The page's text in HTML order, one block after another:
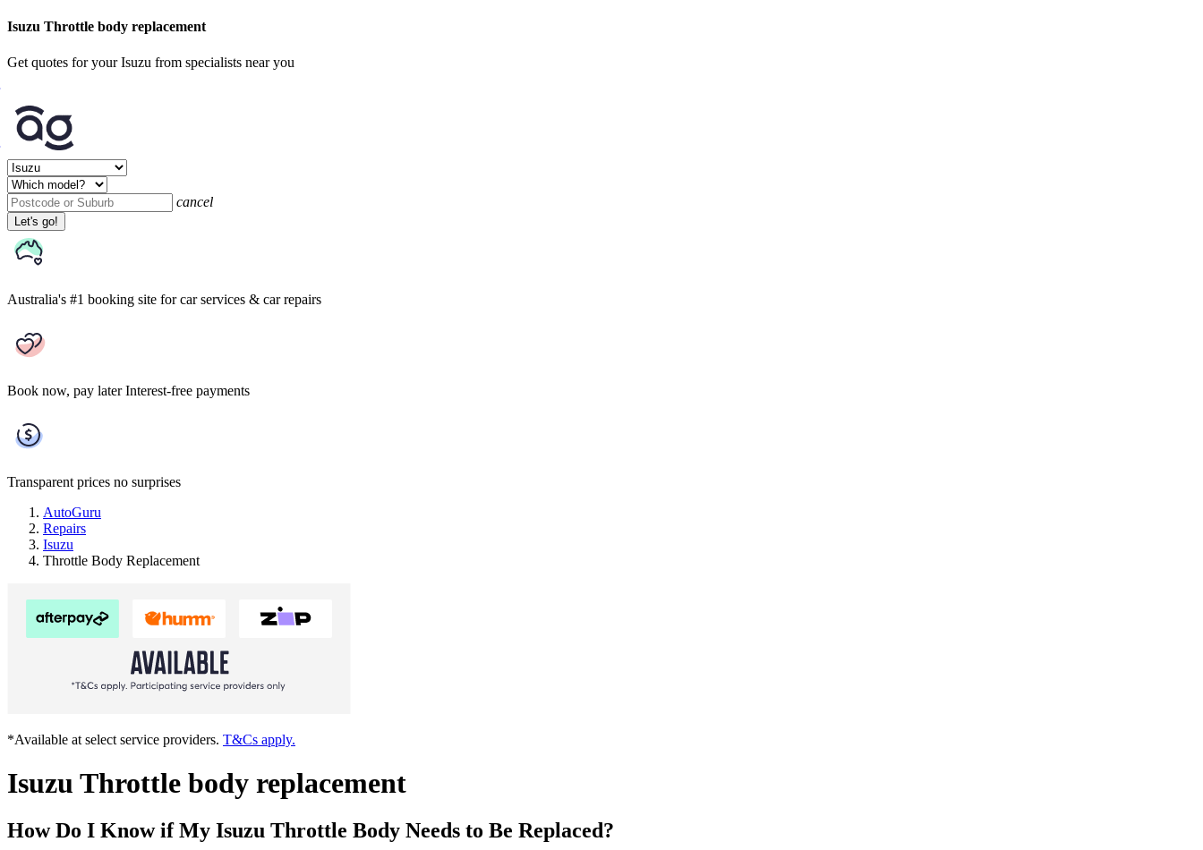
Isuzu Throttle body replacement
Get quotes for your Isuzu from specialists near you
cancel
Let's go!
Australia's #1 booking site for car services & car repairs
Book now, pay later Interest-free payments
Transparent prices no surprises
AutoGuru
Repairs
Isuzu
Throttle Body Replacement
*Available at select service providers. T&Cs apply.
Isuzu Throttle body replacement
How Do I Know if My Isuzu Throttle Body Needs to Be Replaced?